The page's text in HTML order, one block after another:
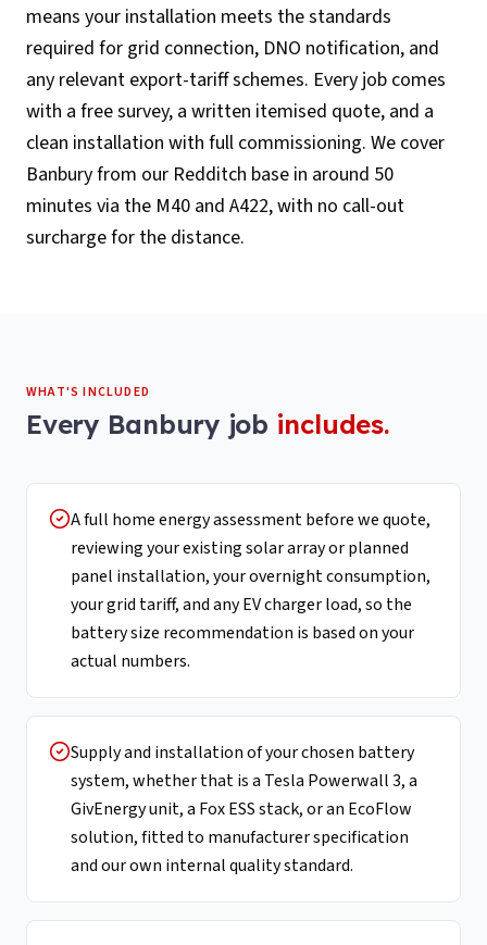
means your installation meets the standards
required for grid connection, DNO notification, and
any relevant export-tariff schemes. Every job comes
with a free survey, a written itemised quote, and a
clean installation with full commissioning. We cover
Banbury from our Redditch base in around 50
minutes via the M40 and A422, with no call-out
surcharge for the distance.
WHAT'S INCLUDED
Every Banbury job includes.
A full home energy assessment before we quote,
reviewing your existing solar array or planned
panel installation, your overnight consumption,
your grid tariff, and any EV charger load, so the
battery size recommendation is based on your
actual numbers.
Supply and installation of your chosen battery
system, whether that is a Tesla Powerwall 3, a
GivEnergy unit, a Fox ESS stack, or an EcoFlow
solution, fitted to manufacturer specification
and our own internal quality standard.